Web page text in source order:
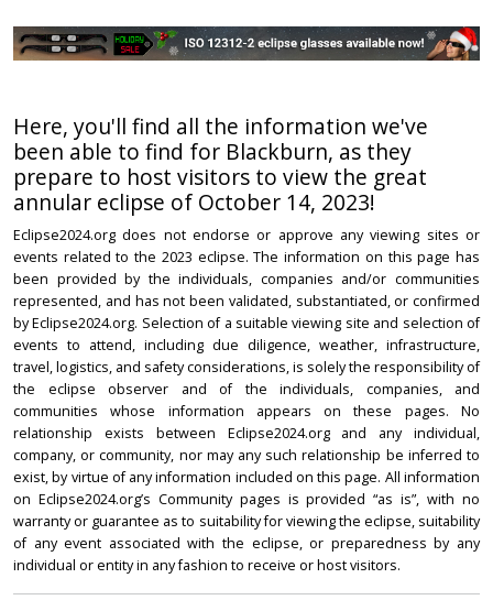
Here, you'll find all the information we've
been able to find for Blackburn, as they
prepare to host visitors to view the great
annular eclipse of October 14, 2023!
Eclipse2024.org does not endorse or approve any viewing sites or
events related to the 2023 eclipse. The information on this page has
been provided by the individuals, companies and/or communities
represented, and has not been validated, substantiated, or confirmed
by Eclipse2024.org. Selection of a suitable viewing site and selection of
events to attend, including due diligence, weather, infrastructure,
travel, logistics, and safety considerations, is solely the responsibility of
the eclipse observer and of the individuals, companies, and
communities whose information appears on these pages. No
relationship exists between Eclipse2024.org and any individual,
company, or community, nor may any such relationship be inferred to
exist, by virtue of any information included on this page. All information
on Eclipse2024.org’s Community pages is provided “as is”, with no
warranty or guarantee as to suitability for viewing the eclipse, suitability
of any event associated with the eclipse, or preparedness by any
individual or entity in any fashion to receive or host visitors.